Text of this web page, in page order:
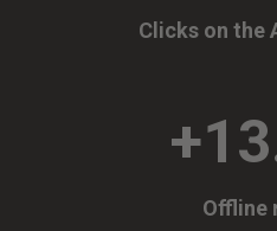
Clicks on the
Offline